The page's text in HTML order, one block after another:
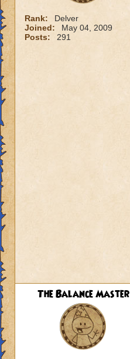
Rank:
Delver
Joined:
May 04, 2009
Posts:
291
The Balance Master